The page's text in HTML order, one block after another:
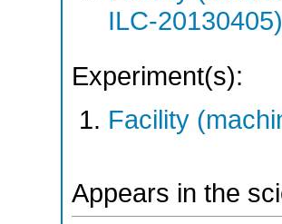
ILC-20130405)
Experiment(s):
Facility
Appears in the